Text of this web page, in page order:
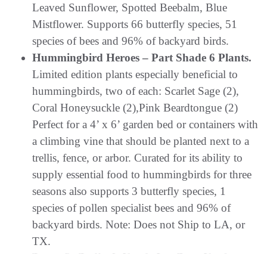
Leaved Sunflower, Spotted Beebalm, Blue
Mistflower. Supports 66 butterfly species, 51
species of bees and 96% of backyard birds.
Hummingbird Heroes – Part Shade 6 Plants.
Limited edition plants especially beneficial to
hummingbirds, two of each: Scarlet Sage (2),
Coral Honeysuckle (2),Pink Beardtongue (2)
Perfect for a 4’ x 6’ garden bed or containers with
a climbing vine that should be planted next to a
trellis, fence, or arbor. Curated for its ability to
supply essential food to hummingbirds for three
seasons also supports 3 butterfly species, 1
species of pollen specialist bees and 96% of
backyard birds. Note: Does not Ship to LA, or
TX.